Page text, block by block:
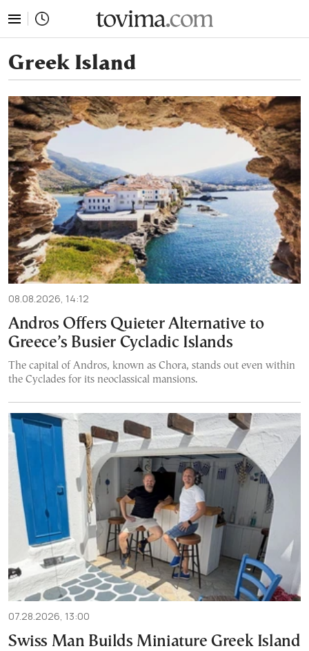
Greek Island
08.08.2026, 14:12
Andros Offers Quieter Alternative to
Greece’s Busier Cycladic Islands
The capital of Andros, known as Chora, stands out even within
the Cyclades for its neoclassical mansions.
07.28.2026, 13:00
Swiss Man Builds Miniature Greek Island